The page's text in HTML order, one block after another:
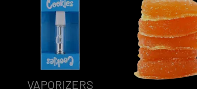
VAPORIZERS